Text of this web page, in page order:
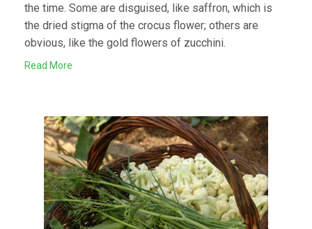
the time. Some are disguised, like saffron, which is
the dried stigma of the crocus flower; others are
obvious, like the gold flowers of zucchini.
Read More